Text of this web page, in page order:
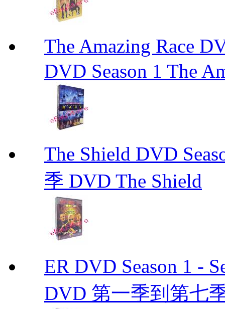
The Amazing Race
DVD Season 1 The
The Shield DVD
季 DVD The Shield
ER DVD Season 1 -
DVD 第一季到第七